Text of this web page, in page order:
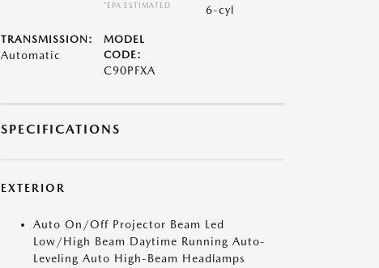
*EPA ESTIMATED
6-cyl
TRANSMISSION:
Automatic
MODEL
CODE:
C90PFXA
SPECIFICATIONS
EXTERIOR
Auto On/Off Projector Beam Led
Low/High Beam Daytime Running Auto-
Leveling Auto High-Beam Headlamps